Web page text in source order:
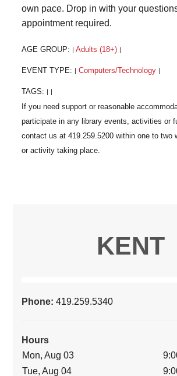
own pace. Drop in with your
appointment required.
AGE GROUP: Adults (18+)
EVENT TYPE: Computers/Technology
TAGS:
KENT
Phone:419.259.5340
Hours
Mon, Aug 03
Tue, Aug 04